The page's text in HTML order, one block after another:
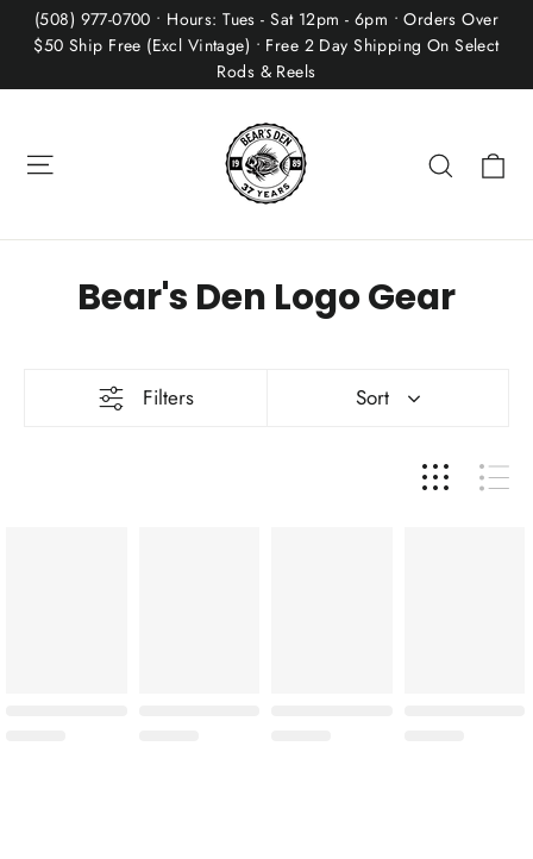
Skip(508) 977-0700 • Hours: Tues - Sat 12pm - 6pm • Orders Over
$50 Ship Free (Excl Vintage) • Free 2 Day Shipping On Select
Rods & Reels
Search
Bear's Den Logo Gear
Filters Sort